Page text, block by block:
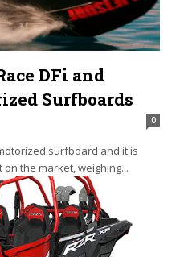
DFi and
Surfboards
0
surfboard and it is
on the market, weighing...